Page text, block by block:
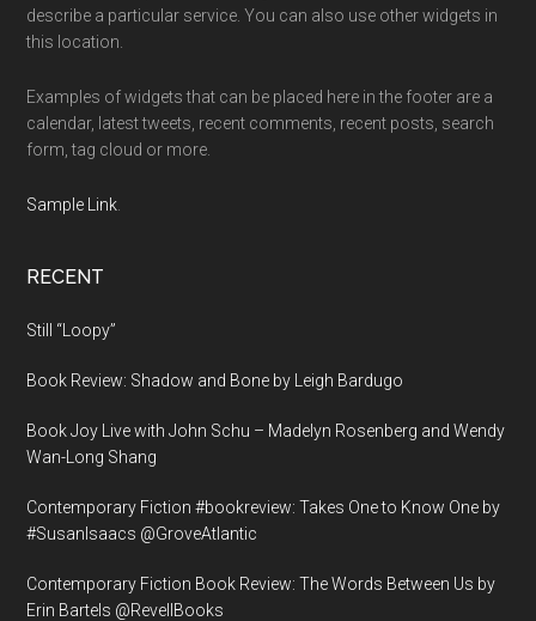
describe a particular service. You can also use other widgets in
this location.
Examples of widgets that can be placed here in the footer are a
calendar, latest tweets, recent comments, recent posts, search
form, tag cloud or more.
Sample Link
RECENT
Still “Loopy”
Book Review: Shadow and Bone by Leigh Bardugo
Book Joy Live with John Schu – Madelyn Rosenberg and Wendy
Wan-Long Shang
Contemporary Fiction #bookreview: Takes One to Know One by
#SusanIsaacs @GroveAtlantic
Contemporary Fiction Book Review: The Words Between Us by
Erin Bartels @RevellBooks